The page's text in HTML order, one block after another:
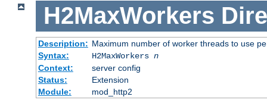
H2MaxWorkers
Description: Maximum number of worker threads to use
Syntax:
H2MaxWorkers n
Context:
server config
Status:
Extension
Module:
mod_http2